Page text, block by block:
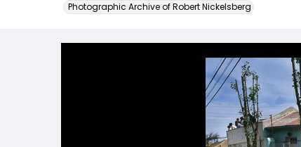
Photographic Archive of Robert Nickelsberg